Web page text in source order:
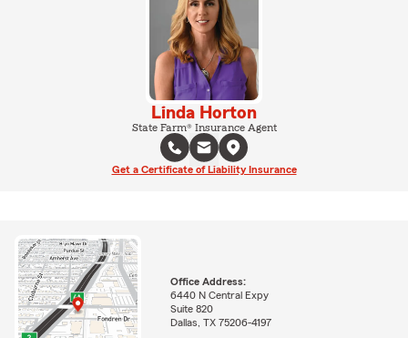
Linda Horton
State Farm® Insurance Agent
Get a Certificate of Liability Insurance
Office Address:
6440 N Central Expy
Suite 820
Dallas, TX 75206-4197